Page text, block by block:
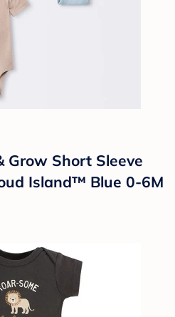
Grow Short Sleeve
Island™ Blue 0-6M